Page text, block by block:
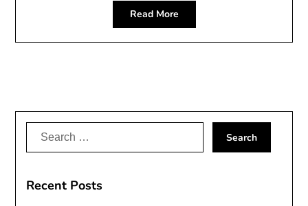
Read More
Search
Recent Posts